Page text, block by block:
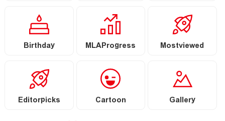
Birthday MLAProgress Mostviewed
Editorpicks Cartoon Gallery